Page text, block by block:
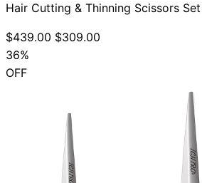
Hair Cutting & Thinning Scissors Set
$439.00 $309.00
36%
OFF